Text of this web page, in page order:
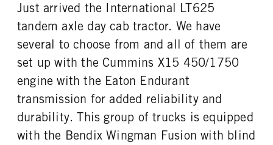
FRONT AXLE SUSPENSION
12350
FRONT AXLE WEIGHT
12350
REAR AXLE MFG
Meritor
REAR AXLE MODEL
MT40-14X
REAR AXLE MODEL
Air
REAR AXLE SUSPENSION
WEIGHT
40000
REAR AXLE WEIGHT
40000
Tandem
Non
Diamond
CAB DOUBLE BUNK
0
SLEEPER HEATER
False
ENGINE MAKE
Cummins
ENGINE MODEL
FUEL TYPE
Diesel
450
TORQUE
1750
ENGINE BRAKE
C-Brake
Just arrived the International LT625
tandem axle day cab tractor. We have
several to choose from and all of them are
set up with the Cummins X15 450/1750
engine with the Eaton Endurant
transmission for added reliability and
durability. This group of trucks is equipped
with the Bendix Wingman Fusion with blind